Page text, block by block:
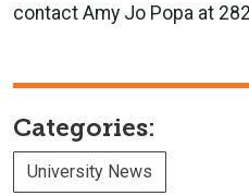
contact Amy Jo Popa at
Categories:
University News